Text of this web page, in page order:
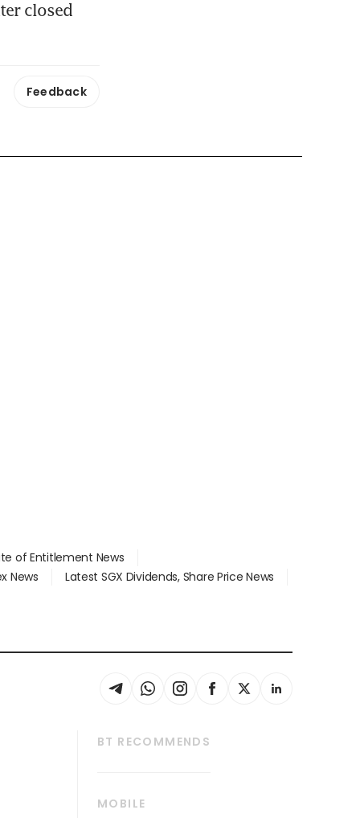
closed
Feedback
of Entitlement News
News
Latest SGX Dividends, Share Price News
BT RECOMMENDS
MOBILE